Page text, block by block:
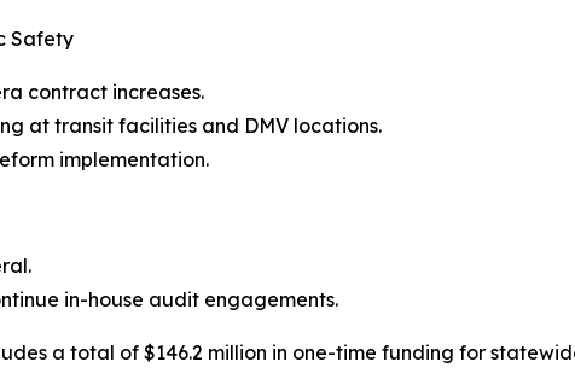
Safety
contract increases.
at transit facilities and DMV locations.
implementation.
in-house audit engagements.
a total of $146.2 million in one-time funding for